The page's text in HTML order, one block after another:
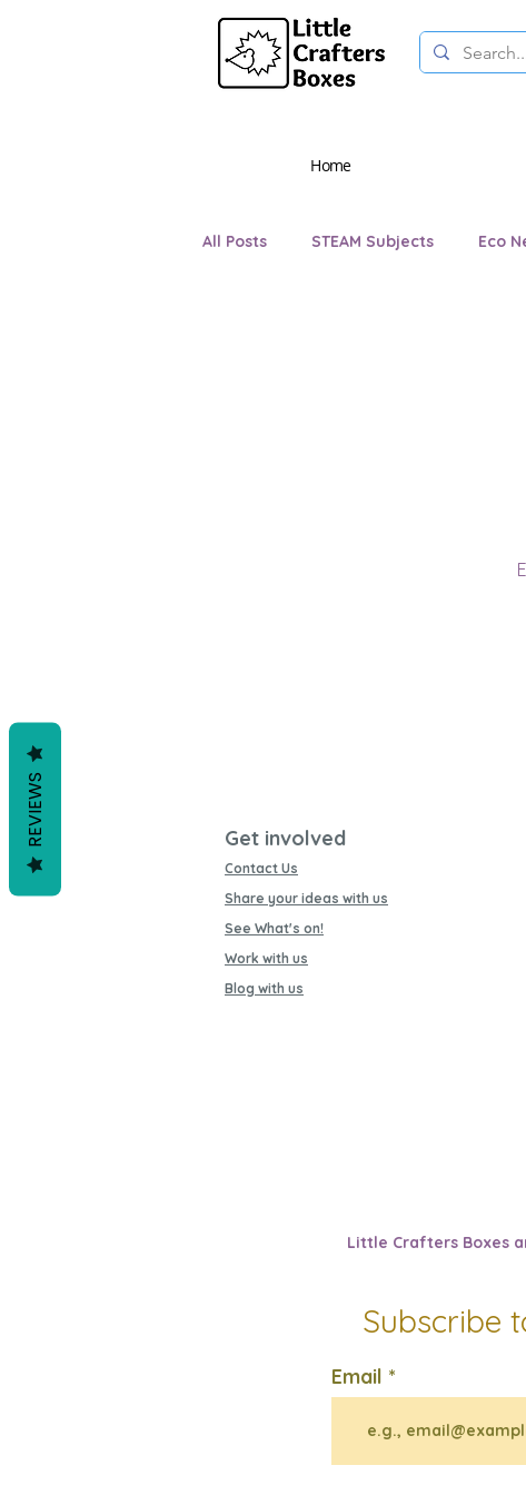
Home
All Posts STEAM Subjects Eco
Get involved
Contact Us
Share your ideas with us
See What's on!
Work with us
Blog with us
Little Crafters Boxes
Subscribe
Email
REVIEWS